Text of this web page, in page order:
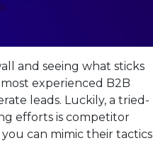
and seeing what sticks
experienced B2B
leads. Luckily, a tried-
efforts is competitor
can mimic their tactics